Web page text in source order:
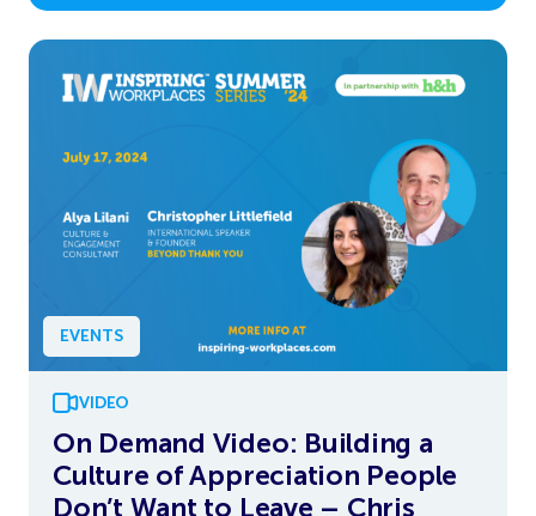
EVENTS
VIDEO
On Demand Video: Building a
Culture of Appreciation People
Don’t Want to Leave – Chris